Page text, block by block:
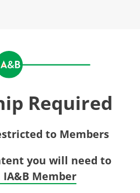
Required
to Members
you will need to
IA&B Member